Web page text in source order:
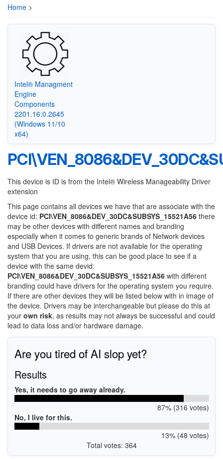
Home >
Intel® Managment
Engine
Components
2201.16.0.2645
(Windows 11/10
x64)
This device is ID is from the Intel® Wireless Manageability Driver
extension
This page contains all devices we have that are associate with the
device id: PCI\VEN_8086&DEV_30DC&SUBSYS_15521A56 there
may be other devices with different names and branding
especially when it comes to generic brands of Network devices
and USB Devices. If drivers are not available for the operating
system that you are using, this can be good place to see if a
device with the same devid:
PCI\VEN_8086&DEV_30DC&SUBSYS_15521A56 with different
branding could have drivers for the operating system you require.
If there are other devices they will be listed below with in image of
the device. Drivers may be interchangeable but please do this at
your own risk, as results may not always be successful and could
lead to data loss and/or hardware damage.
Are you tired of AI slop yet?
Results
Yes, it needs to go away already.
87% (316 votes)
No, I live for this.
13% (48 votes)
Total votes: 364